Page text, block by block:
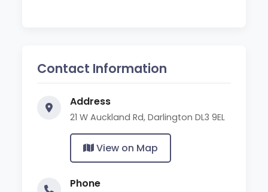
Contact Information
Address
21 W Auckland Rd, Darlington DL3 9EL
View on Map
Phone